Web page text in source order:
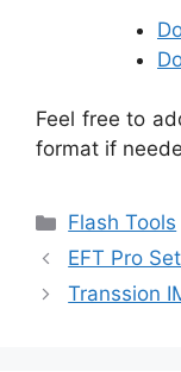
Feel free to
format if
Categories
Flash Tools
EFT Pro
Transsion